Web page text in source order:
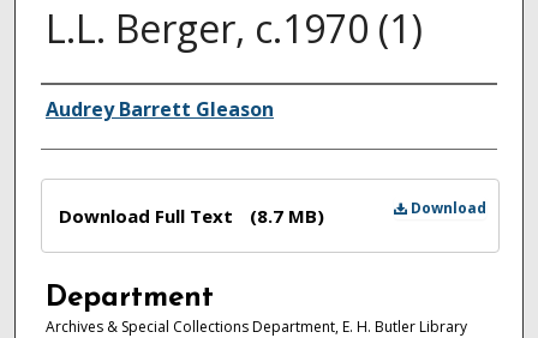
L.L. Berger, c.1970 (1)
Authors
Audrey Barrett Gleason
Download
Download Full Text (8.7 MB)
Department
Archives & Special Collections Department, E. H. Butler Library